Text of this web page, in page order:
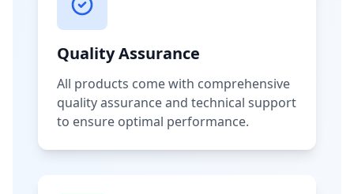
Quality Assurance
All products come with comprehensive
quality assurance and technical support
to ensure optimal performance.